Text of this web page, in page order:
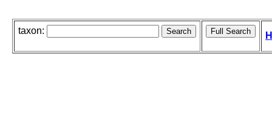
taxon: